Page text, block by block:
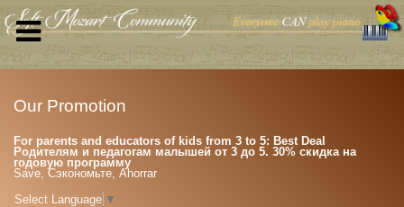
Our Promotion
For parents and educators of kids from 3 to 5: Best Deal
Родителям и педагогам малышей от 3 до 5. 30% скидка на
годовую программу
Save, Сэкономьте, Ahorrar
Select Language ▼